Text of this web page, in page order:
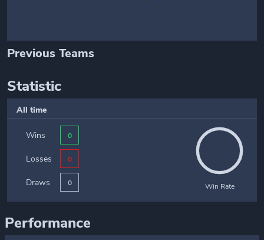
Previous Teams
Statistic
All time
Wins 0
Losses 0
Draws 0 Win Rate
Performance